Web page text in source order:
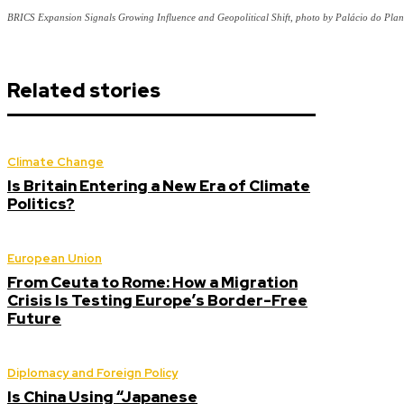
BRICS Expansion Signals Growing Influence and Geopolitical Shift, photo by Palácio do
Related stories
Climate Change
Is Britain Entering a New Era of Climate
Politics?
European Union
From Ceuta to Rome: How a Migration
Crisis Is Testing Europe’s Border-Free
Future
Diplomacy and Foreign Policy
Is China Using “Japanese